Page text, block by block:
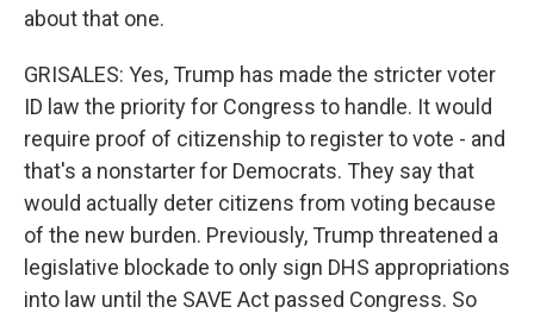
about that one.
GRISALES: Yes, Trump has made the stricter voter
ID law the priority for Congress to handle. It would
require proof of citizenship to register to vote - and
that's a nonstarter for Democrats. They say that
would actually deter citizens from voting because
of the new burden. Previously, Trump threatened a
legislative blockade to only sign DHS appropriations
into law until the SAVE Act passed Congress. So